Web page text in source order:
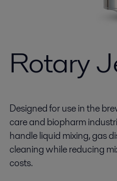
Rotary
Designed for use in the
care and biopharm
handle liquid mixing, gas
cleaning while reducing
costs.